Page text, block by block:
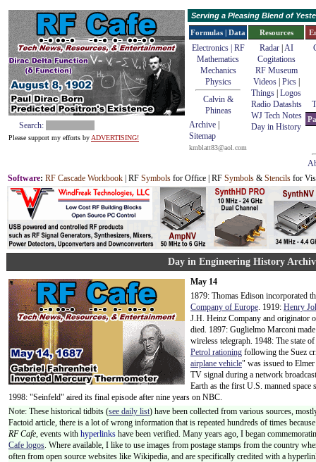
Search:
Please support my efforts by ADVERTISING!
Serving a Pleasing Blend of
Formulas | Data
Electronics | RF
Mathematics
Mechanics
Physics
Calvin &
Phineas
Archive
Sitemap
kmblatt83@aol.com
Resources
Radar| AI
Cogitations
RF Museum
Videos| Pics|
Things Logos
Radio Datashts
WJ Tech Notes
Day in History
Software: RF Cascade Workbook | RF Symbols for Office | RF Symbols & Stencils for
Day in Engineering History
May 14
1879: Thomas Edison incorporated
Company of Europe. 1919: Henry
J.H. Heinz Company and originator
died. 1897: Guglielmo Marconi
wireless telegraph. 1948: The state of
Petrol rationing following the Suez
airplane vehicle" was issued to
TV signal during a network
Earth as the first U.S. manned space
1998: "Seinfeld" aired its final episode after nine years on NBC.
Note: These historical tidbits (see daily list) have been collected from various sources,
Factoid article, there is a lot of wrong information that is repeated hundreds of times
RF Cafe, events with hyperlinks have been verified. Many years ago, I began
Cafe logos. Where available, I like to use images from postage stamps from the country
often from open source websites like Wikipedia, and are specifically credited with a